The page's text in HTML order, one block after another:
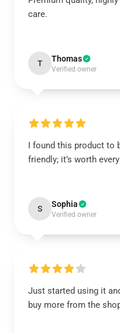
care.
T Thomas
Verified owner
I found this product to
friendly; it’s worth
S Sophia
Verified owner
Just started using it
buy more from the